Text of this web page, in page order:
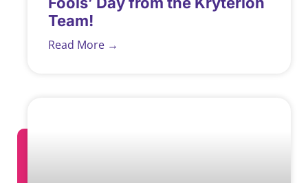
Team!
Read More →